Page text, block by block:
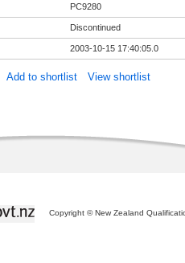
PC9280
Discontinued
2003-10-15 17:40:05.0
Add to shortlist View shortlist
Copyright © New Zealand